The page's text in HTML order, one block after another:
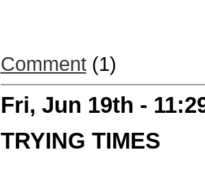
Comment(1)
Fri, Jun 19th -
TRYING TIMES